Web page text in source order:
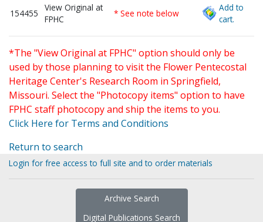
154455
View Original at
FPHC
* See note below
Add to
cart.
*The "View Original at FPHC" option should only be
used by those planning to visit the Flower Pentecostal
Heritage Center's Research Room in Springfield,
Missouri. Select the "Photocopy items" option to have
FPHC staff photocopy and ship the items to you.
Click Here for Terms and Conditions
Return to search
Login for free access to full site and to order materials
Archive Search
Digital Publications Search